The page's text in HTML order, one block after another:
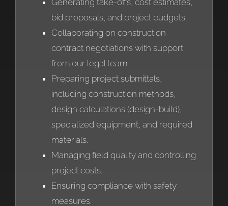
bid proposals, and project budgets.
Collaborating on construction
contract negotiations with support
from our legal team.
Preparing project submittals,
including construction methods,
design calculations (design-build),
specialized equipment, and required
materials.
Managing field quality and controlling
project costs.
Ensuring compliance with safety
measures.